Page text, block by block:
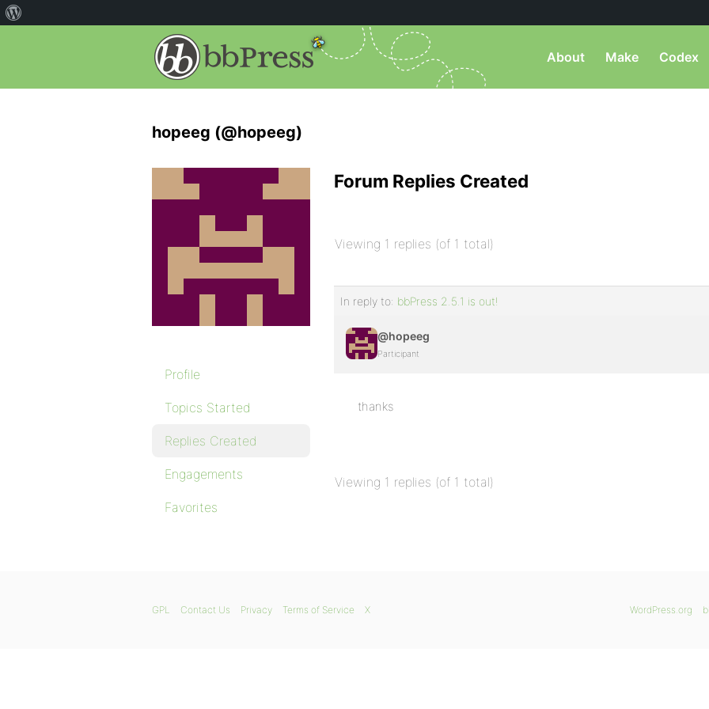
About Make Codex
hopeeg (@hopeeg)
Profile
Topics Started
Replies Created
Engagements
Favorites
Forum Replies Created
Viewing 1 replies (of 1 total)
In reply to: bbPress 2.5.1 is out!
@hopeeg
Participant
thanks
Viewing 1 replies (of 1 total)
WordPress.org
GPL Contact Us Privacy Terms of Service X